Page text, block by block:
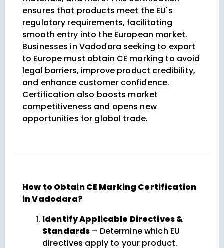
ensures that products meet the EU's
regulatory requirements, facilitating
smooth entry into the European market.
Businesses in Vadodara seeking to export
to Europe must obtain CE marking to avoid
legal barriers, improve product credibility,
and enhance customer confidence.
Certification also boosts market
competitiveness and opens new
opportunities for global trade.
How to Obtain CE Marking Certification
in Vadodara?
Identify Applicable Directives &
Standards – Determine which EU
directives apply to your product.